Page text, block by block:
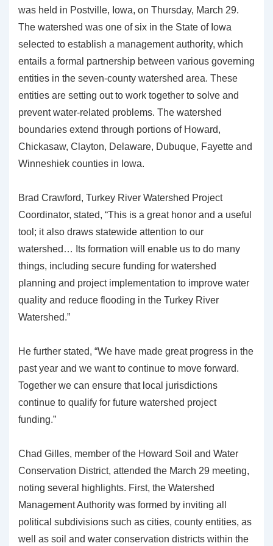
was held in Postville, Iowa, on Thursday, March 29.
The watershed was one of six in the State of Iowa
selected to establish a management authority, which
entails a formal partnership between various governing
entities in the seven-county watershed area. These
entities are setting out to work together to solve and
prevent water-related problems. The watershed
boundaries extend through portions of Howard,
Chickasaw, Clayton, Delaware, Dubuque, Fayette and
Winneshiek counties in Iowa.
Brad Crawford, Turkey River Watershed Project
Coordinator, stated, “This is a great honor and a useful
tool; it also draws statewide attention to our
watershed… Its formation will enable us to do many
things, including secure funding for watershed
planning and project implementation to improve water
quality and reduce flooding in the Turkey River
Watershed.”
He further stated, “We have made great progress in the
past year and we want to continue to move forward.
Together we can ensure that local jurisdictions
continue to qualify for future watershed project
funding.”
Chad Gilles, member of the Howard Soil and Water
Conservation District, attended the March 29 meeting,
noting several highlights. First, the Watershed
Management Authority was formed by inviting all
political subdivisions such as cities, county entities, as
well as soil and water conservation districts within the